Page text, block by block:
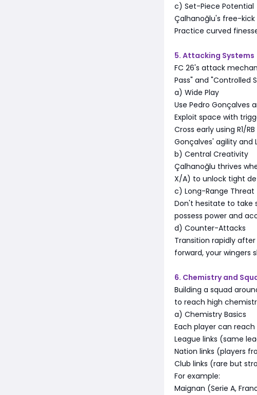
c) Set-Piece Potential
Çalhanoğlu's free-
Practice curved
5. Attacking Systems
FC 26's attack
Pass" and "Controlled
a) Wide Play
Use Pedro Gonçalves
Exploit space with
Cross early using R1/
Gonçalves' agility and
b) Central Creativity
Çalhanoğlu thrives
X/A) to unlock tight
c) Long-Range Threat
Don't hesitate to take
possess power and
d) Counter-Attacks
Transition rapidly
forward, your wingers
6. Chemistry and
Building a squad
to reach high
a) Chemistry Basics
Each player can
League links (same
Nation links (players
Club links (rare but
For example:
Maignan (Serie A,